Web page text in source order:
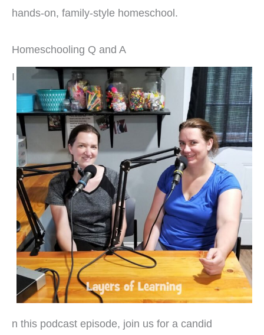
hands-on, family-style homeschool.
Homeschooling Q and A
I
n this podcast episode, join us for a candid